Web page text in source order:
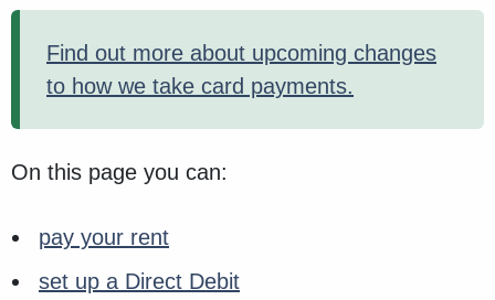
Find out more about upcoming changes
to how we take card payments.
On this page you can:
pay your rent
set up a Direct Debit